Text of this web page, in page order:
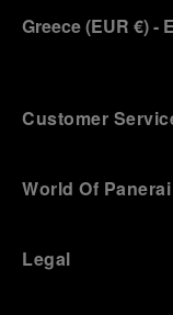
Greece(EUR €)-
Customer
World Of Panerai
Legal